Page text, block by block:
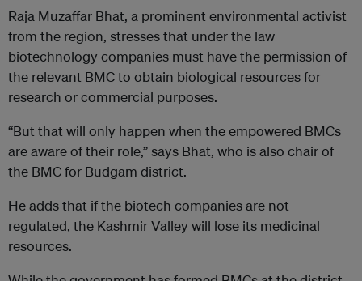
Raja Muzaffar Bhat, a prominent environmental activist
from the region, stresses that under the law
biotechnology companies must have the permission of
the relevant BMC to obtain biological resources for
research or commercial purposes.
“But that will only happen when the empowered BMCs
are aware of their role,” says Bhat, who is also chair of
the BMC for Budgam district.
He adds that if the biotech companies are not
regulated, the Kashmir Valley will lose its medicinal
resources.